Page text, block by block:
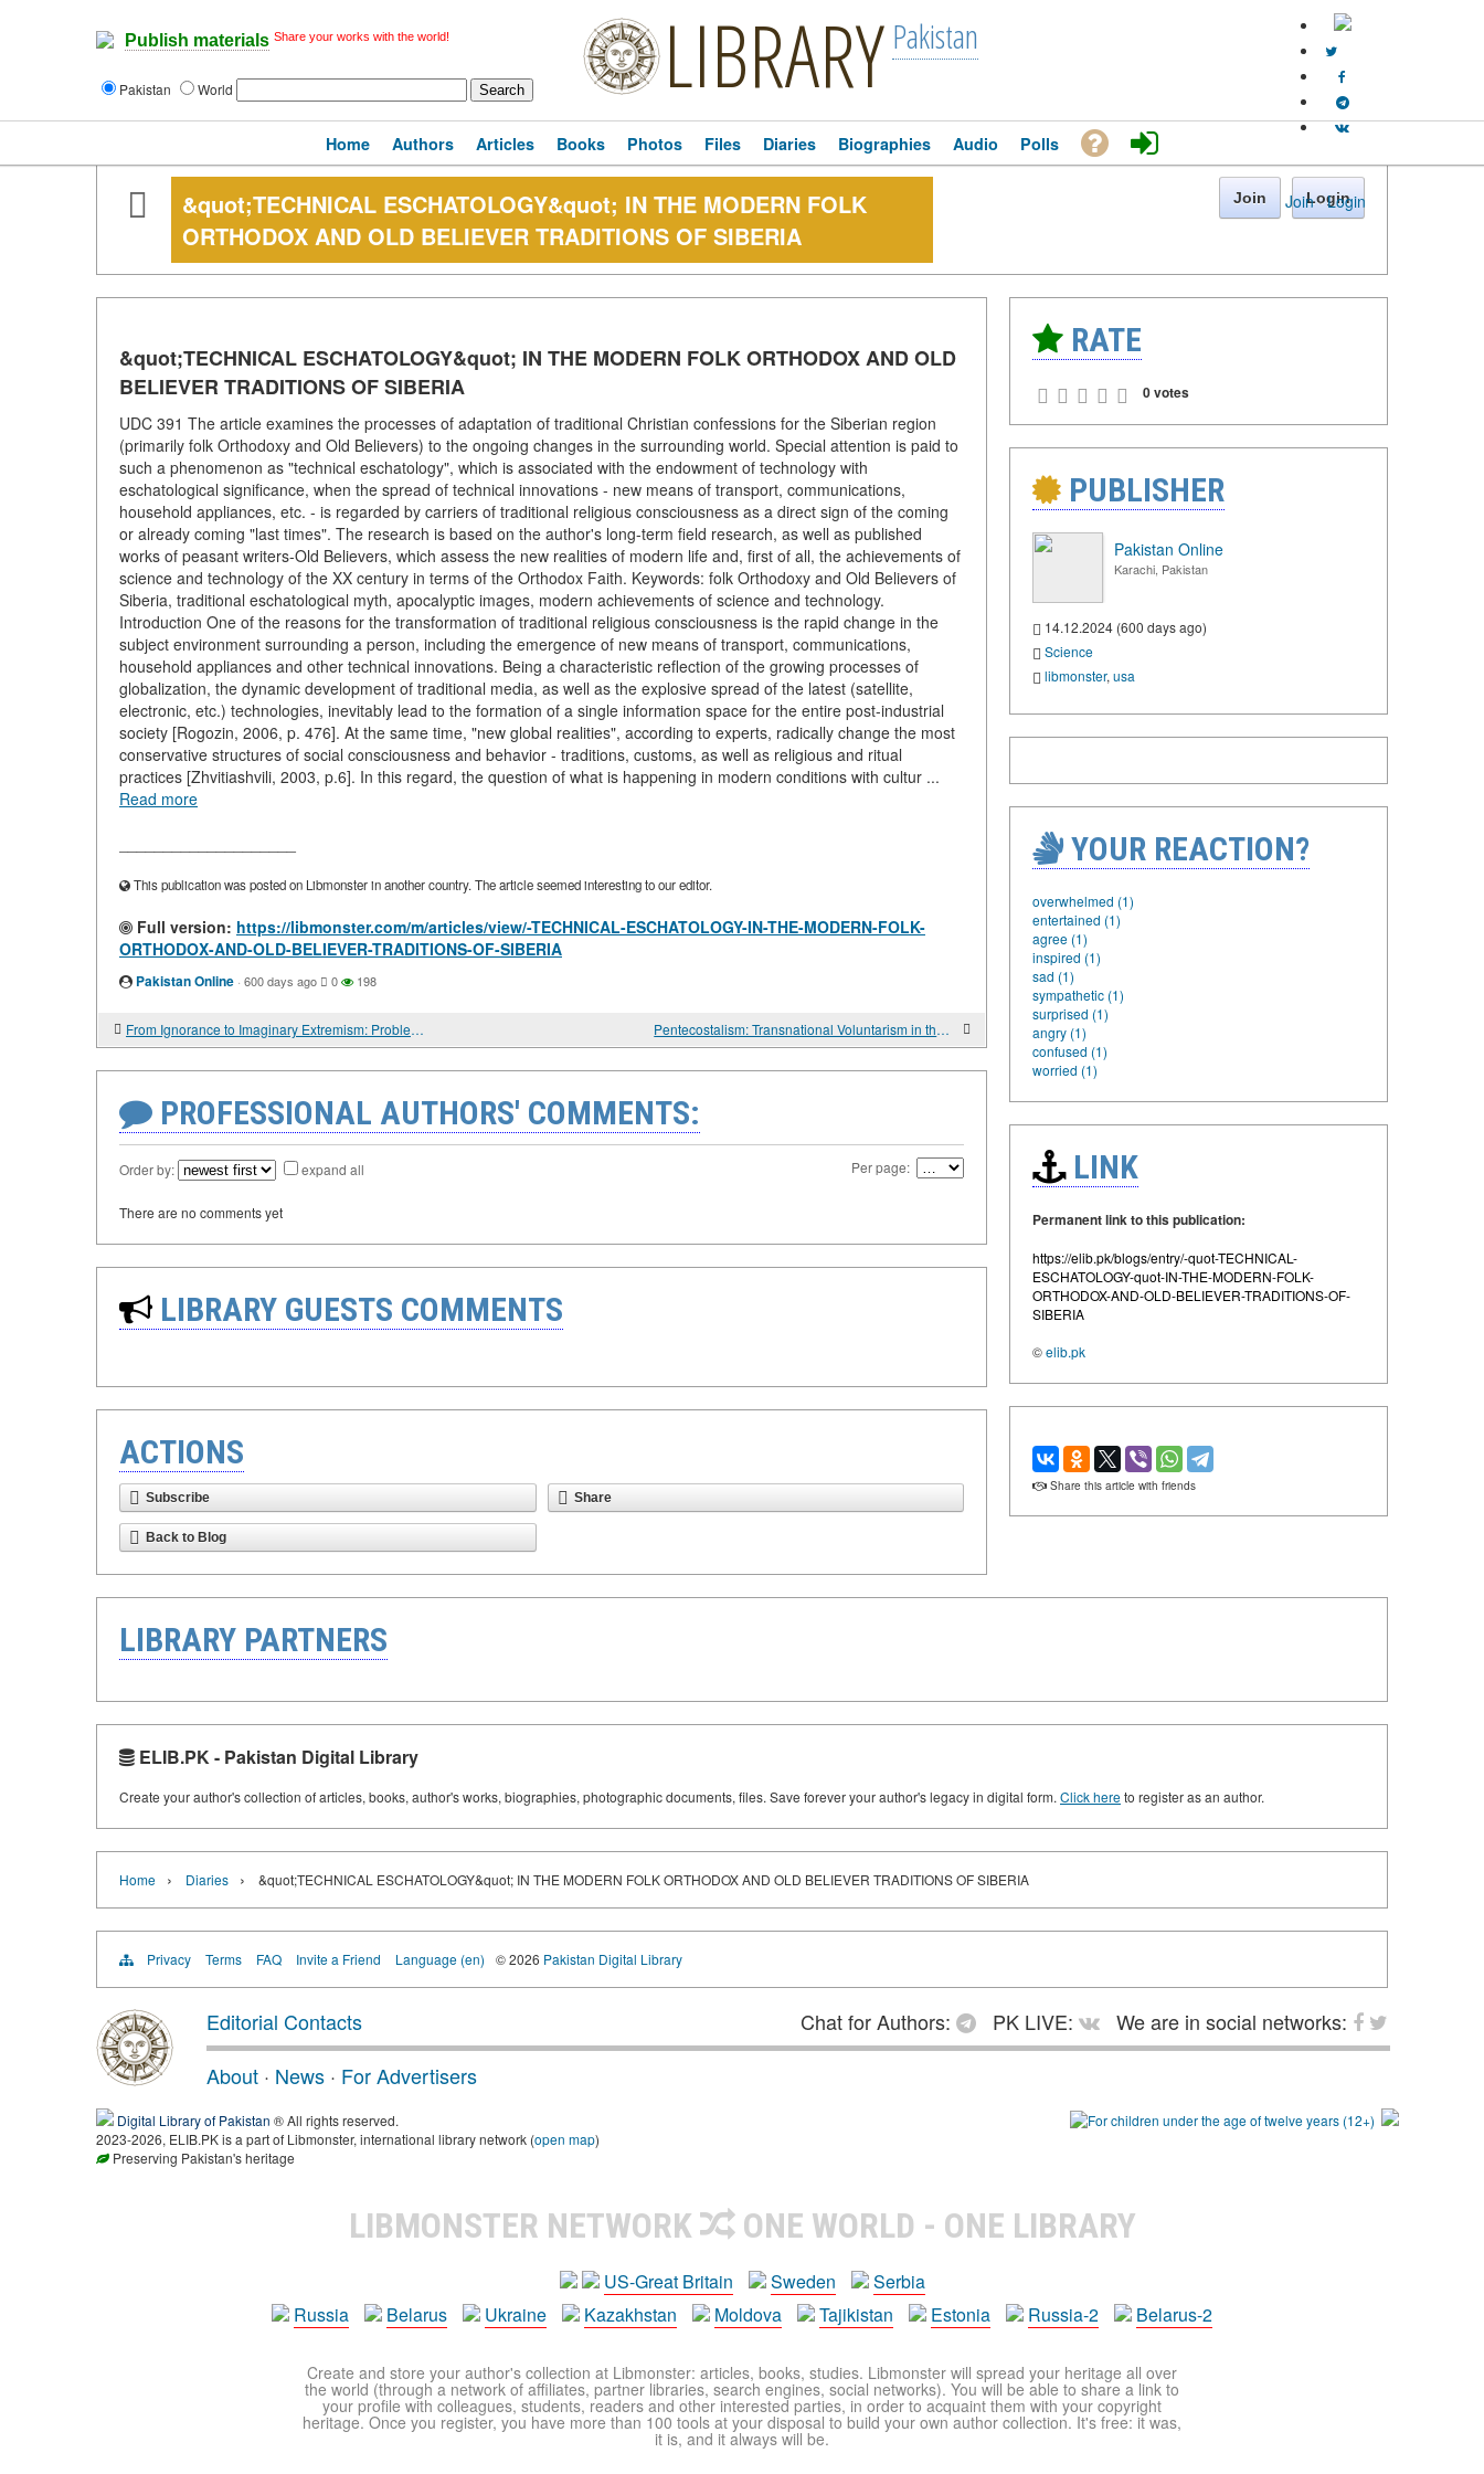
Publish materials Share your works with the world!
Pakistan World LIBRARY Pakistan
Join · Login
Home Authors Articles Books Photos Files Diaries Biographies Audio Polls
&quot;TECHNICAL ESCHATOLOGY&quot; IN THE MODERN FOLK
ORTHODOX AND OLD BELIEVER TRADITIONS OF SIBERIA
Join Login
&quot;TECHNICAL ESCHATOLOGY&quot; IN THE MODERN FOLK ORTHODOX AND OLD
BELIEVER TRADITIONS OF SIBERIA
UDC 391 The article examines the processes of adaptation of traditional Christian confessions for the Siberian region
(primarily folk Orthodoxy and Old Believers) to the ongoing changes in the surrounding world. Special attention is paid to
such a phenomenon as "technical eschatology", which is associated with the endowment of technology with
eschatological significance, when the spread of technical innovations - new means of transport, communications,
household appliances, etc. - is regarded by carriers of traditional religious consciousness as a direct sign of the coming
or already coming "last times". The research is based on the author's long-term field research, as well as published
works of peasant writers-Old Believers, which assess the new realities of modern life and, first of all, the achievements of
science and technology of the XX century in terms of the Orthodox Faith. Keywords: folk Orthodoxy and Old Believers of
Siberia, traditional eschatological myth, apocalyptic images, modern achievements of science and technology.
Introduction One of the reasons for the transformation of traditional religious consciousness is the rapid change in the
subject environment surrounding a person, including the emergence of new means of transport, communications,
household appliances and other technical innovations. Being a characteristic reflection of the growing processes of
globalization, the dynamic development of traditional media, as well as the explosive spread of the latest (satellite,
electronic, etc.) technologies, inevitably lead to the formation of a single information space for the entire post-industrial
society [Rogozin, 2006, p. 476]. At the same time, "new global realities", according to experts, radically change the most
conservative structures of social consciousness and behavior - traditions, customs, as well as religious and ritual
practices [Zhvitiashvili, 2003, p.6]. In this regard, the question of what is happening in modern conditions with cultur ...
Read more
This publication was posted on Libmonster in another country. The article seemed interesting to our editor.
Full version: https://libmonster.com/m/articles/view/-TECHNICAL-ESCHATOLOGY-IN-THE-MODERN-FOLK-
ORTHODOX-AND-OLD-BELIEVER-TRADITIONS-OF-SIBERIA
Pakistan Online · 600 days ago 0 198
From Ignorance to Imaginary Extremism: Problems of Religious Studies Expertise in Russia Pentecostalism: Transnational Voluntarism in the Global Religious Economy
PROFESSIONAL AUTHORS' COMMENTS:
Order by: expand all Per page:
There are no comments yet
LIBRARY GUESTS COMMENTS
ACTIONS
Subscribe Share
Back to Blog
RATE
0 votes
PUBLISHER
Pakistan Online
Karachi, Pakistan
14.12.2024 (600 days ago)
Science
libmonster, usa
YOUR REACTION?
overwhelmed (1)
entertained (1)
agree (1)
inspired (1)
sad (1)
sympathetic (1)
surprised (1)
angry (1)
confused (1)
worried (1)
LINK
Permanent link to this publication:
https://elib.pk/blogs/entry/-quot-TECHNICAL-
ESCHATOLOGY-quot-IN-THE-MODERN-FOLK-
ORTHODOX-AND-OLD-BELIEVER-TRADITIONS-OF-
SIBERIA
©elib.pk
Share this article with friends
LIBRARY PARTNERS
ELIB.PK - Pakistan Digital Library
Create your author's collection of articles, books, author's works, biographies, photographic documents, files. Save forever your author's legacy in digital form. Click hereto register as an author.
Home › Diaries › &quot;TECHNICAL ESCHATOLOGY&quot; IN THE MODERN FOLK ORTHODOX AND OLD BELIEVER TRADITIONS OF SIBERIA
Privacy Terms FAQ Invite a Friend Language (en) © 2026 Pakistan Digital Library
Editorial Contacts Chat for Authors: PK LIVE:
We are in social networks:
About · News · For Advertisers
Digital Library of Pakistan ® All rights reserved.
2023-2026, ELIB.PK is a part of Libmonster, international library network (open map)
Preserving Pakistan's heritage
LIBMONSTER NETWORK ONE WORLD - ONE LIBRARY
US-Great Britain Sweden
Serbia
Russia
Belarus Ukraine Kazakhstan Moldova Tajikistan Estonia Russia-2 Belarus-2
Create and store your author's collection at Libmonster: articles, books, studies. Libmonster will spread your heritage all over
the world (through a network of affiliates, partner libraries, search engines, social networks). You will be able to share a link to
your profile with colleagues, students, readers and other interested parties, in order to acquaint them with your copyright
heritage. Once you register, you have more than 100 tools at your disposal to build your own author collection. It's free: it was,
it is, and it always will be.